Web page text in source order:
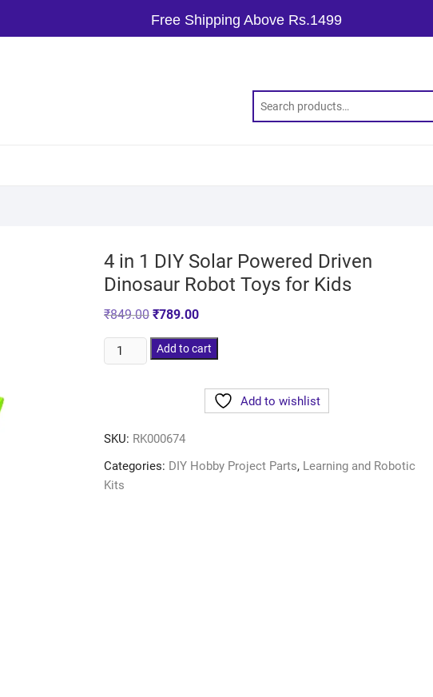
Free Shipping Above Rs.1499
4 in 1 DIY Solar Powered Driven
Dinosaur Robot Toys for Kids
₹849.00 ₹789.00
Add to cart
Add to wishlist
SKU: RK000674
Categories: DIY Hobby Project Parts, Learning and Robotic
Kits